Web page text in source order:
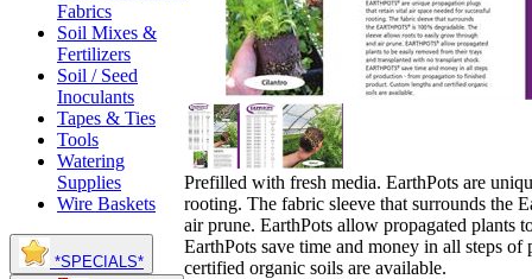
Fabrics
Soil Mixes &
Fertilizers
Soil / Seed
Inoculants
Tapes & Ties
Tools
Watering
Supplies
Wire Baskets
*SPECIALS*
Prefilled with fresh media. EarthPots are
rooting. The fabric sleeve that surrounds the
air prune. EarthPots allow propagated plants
EarthPots save time and money in all steps
certified organic soils are available.